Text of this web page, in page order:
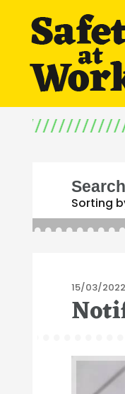
Sorting
Posted
on
15/03/2022